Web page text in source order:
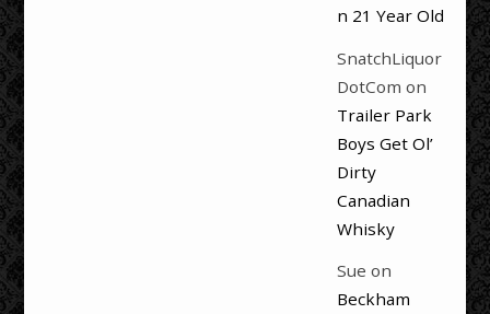
n 21 Year Old
SnatchLiquor
DotCom on
Trailer Park
Boys Get Ol’
Dirty
Canadian
Whisky
Sue on
Beckham